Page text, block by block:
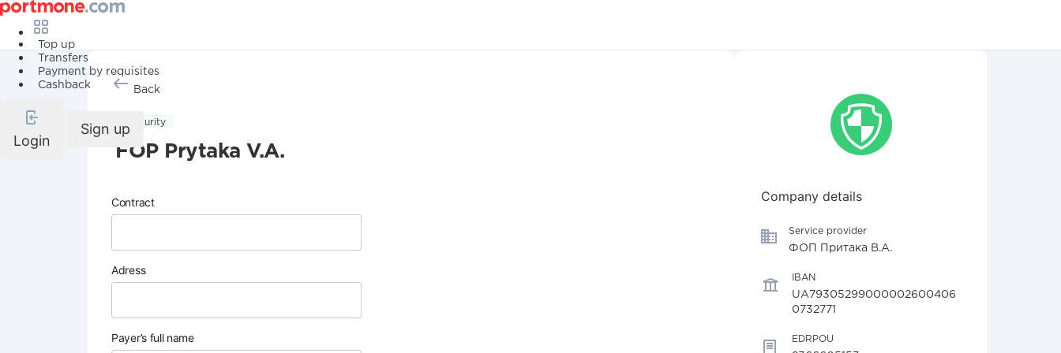
Top up
Transfers
Payment by requisites
Cashback
Login
Sign up
Back
Security
FOP Prytaka V.A.
Contract
Adress
Payer’s full name
Company details
Service provider
ФОП Притака В.А.
IBAN
UA79305299000002600406
0732771
EDRPOU